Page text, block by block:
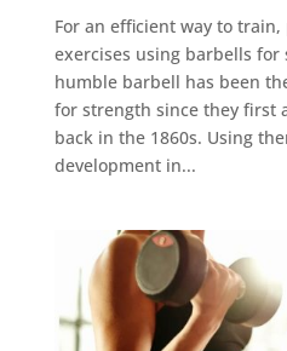
For an efficient way to
exercises using barbells
humble barbell has been
for strength since they first
back in the 1860s. Using
development in...